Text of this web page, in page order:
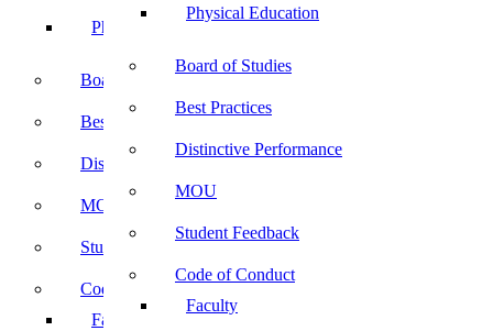
Physical Education
Board of Studies
Best Practices
Distinctive Performance
MOU
Student Feedback
Code of Conduct
Faculty
Physical Education
Board of Studies
Best Practices
Distinctive Performance
MOU
Student Feedback
Code of Conduct
Faculty